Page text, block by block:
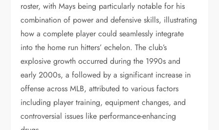
roster, with Mays being particularly notable for his
combination of power and defensive skills, illustrating
how a complete player could seamlessly integrate
into the home run hitters’ echelon. The club’s
explosive growth occurred during the 1990s and
early 2000s, a followed by a significant increase in
offense across MLB, attributed to various factors
including player training, equipment changes, and
controversial issues like performance-enhancing